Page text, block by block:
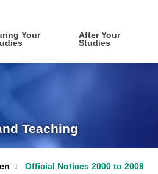
Your
After Your
Studies
Teaching
Official Notices 2000 to 2009